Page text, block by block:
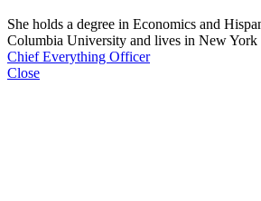
She holds a degree in Economics and
Columbia University and lives in New
Chief Everything Officer
Close